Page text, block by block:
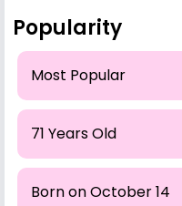
Popularity
Most Popular
71 Years Old
Born on October 14